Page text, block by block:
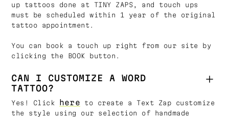
up tattoos done at TINY ZAPS, and touch ups
must be scheduled within 1 year of the original
tattoo appointment.
You can book a touch up right from our site by
clicking the BOOK button.
CAN I CUSTOMIZE A WORD
TATTOO?
Yes! Click here to create a Text Zap customize
the style using our selection of handmade